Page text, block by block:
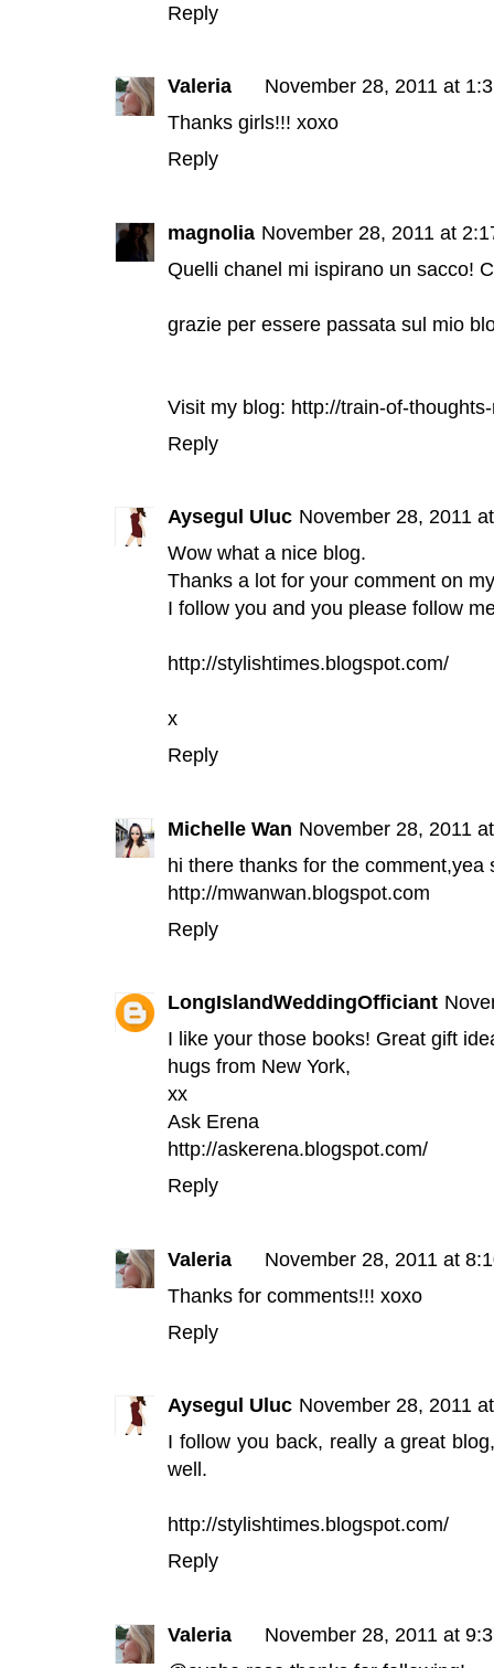
Reply
Valeria
November 28, 2011 at
Thanks girls!!! xoxo
Reply
magnolia November 28, 2011 at
Quelli chanel mi ispirano un sacco!
grazie per essere passata sul mio
Visit my blog: http://train-of-
Reply
Aysegul Uluc November 28, 2011
Wow what a nice blog.
Thanks a lot for your comment on
I follow you and you please follow
http://stylishtimes.blogspot.com/
x
Reply
Michelle Wan November 28, 2011
hi there thanks for the comment,yea
http://mwanwan.blogspot.com
Reply
LongIslandWeddingOfficiant
I like your those books! Great gift
hugs from New York,
xx
Ask Erena
http://askerena.blogspot.com/
Reply
Valeria
November 28, 2011 at
Thanks for comments!!! xoxo
Reply
Aysegul Uluc November 28, 2011
I follow you back, really a great
well.
http://stylishtimes.blogspot.com/
Reply
Valeria
November 28, 2011 at